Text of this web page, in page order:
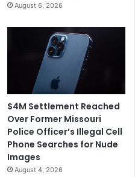
August 6, 2026
$4M Settlement Reached
Over Former Missouri
Police Officer’s Illegal Cell
Phone Searches for Nude
Images
August 4, 2026